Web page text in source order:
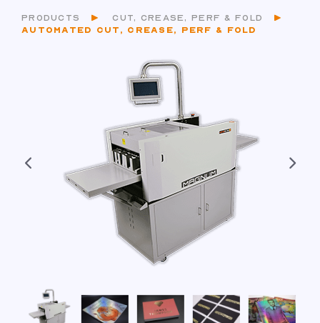
PRODUCTS
CUT, CREASE, PERF & FOLD
AUTOMATED CUT, CREASE, PERF & FOLD